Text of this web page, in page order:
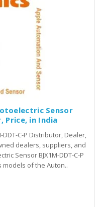
Sensor
Price, in India
C-P Distributor, Dealer,
dealers, suppliers, and
Sensor BJX1M-DDT-C-P
models of the Auton..